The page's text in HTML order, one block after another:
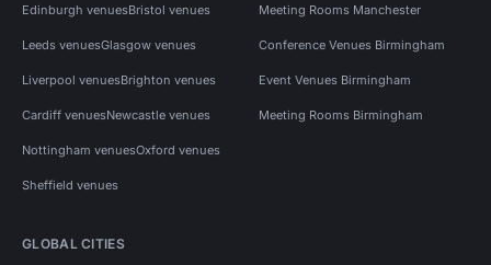
Edinburgh venuesBristol venues
Leeds venuesGlasgow venues
Liverpool venuesBrighton venues
Cardiff venuesNewcastle venues
Nottingham venuesOxford venues
Sheffield venues
Meeting Rooms Manchester
Conference Venues Birmingham
Event Venues Birmingham
Meeting Rooms Birmingham
GLOBAL CITIES